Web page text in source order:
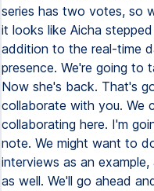
series has two votes, so
it looks like Aicha
addition to the real-time
presence. We're going to
Now she's back. That's
collaborate with you. We
collaborating here. I'm
note. We might want to
interviews as an
as well. We'll go ahead